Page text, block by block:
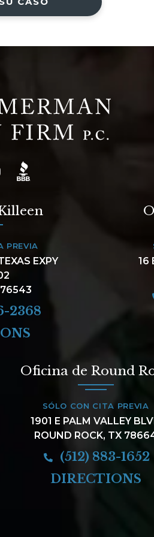
PREVIA
EXPY
76543
2368
16
Oficina de Round
SÓLO CON CITA PREVIA
1901 E PALM VALLEY
ROUND ROCK, TX
(512) 883-1652
DIRECTIONS